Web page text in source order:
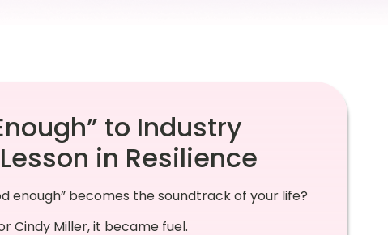
to Industry
in Resilience
enough” becomes the soundtrack of your life?
Cindy Miller, it became fuel.